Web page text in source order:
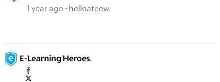
1 year ago helloatccw